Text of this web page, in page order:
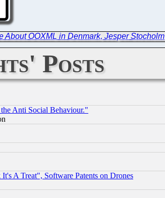
About OOXML in Denmark, Jesper Stocholm
Posts
Anti Social Behaviour."
A Treat", Software Patents on Drones